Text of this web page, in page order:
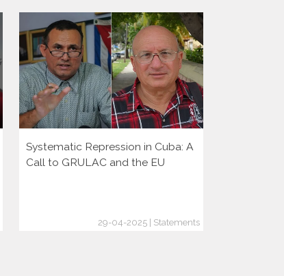
Systematic Repression in Cuba: A
Call to GRULAC and the EU
29-04-2025 | Statements